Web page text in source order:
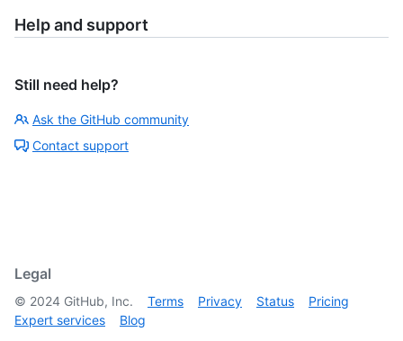
Help and support
Still need help?
Ask the GitHub community
Contact support
Legal
© 2024 GitHub, Inc. Terms Privacy Status
Pricing
Expert services
Blog